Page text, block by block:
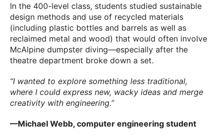
In the 400-level class, students studied sustainable
design methods and use of recycled materials
(including plastic bottles and barrels as well as
reclaimed metal and wood) that would often involve
McAlpine dumpster diving—especially after the
theatre department broke down a set.
“I wanted to explore something less traditional,
where I could express new, wacky ideas and merge
creativity with engineering.”
—Michael Webb, computer engineering student